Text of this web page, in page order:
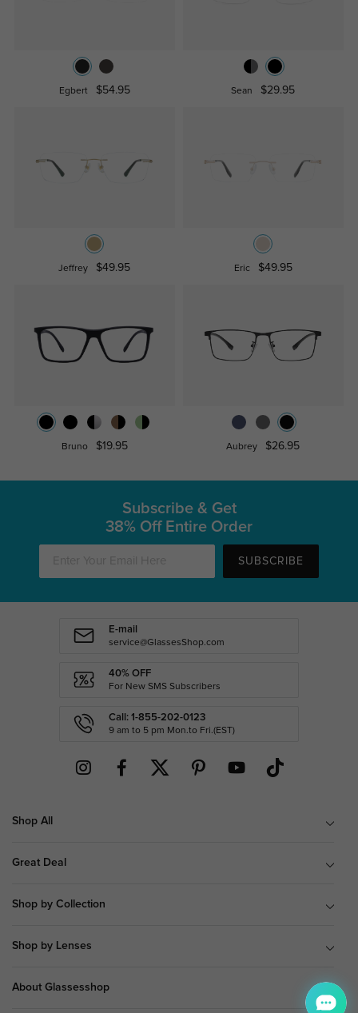
Egbert $54.95 Sean $29.95
Jeffrey $49.95 Eric $49.95
Bruno $19.95 Aubrey $26.95
Subscribe & Get
38% Off Entire Order
SUBSCRIBE
E-mail
service@GlassesShop.com
40% OFF
For New SMS Subscribers
Call: 1-855-202-0123
9 am to 5 pm Mon.to Fri.(EST)
Shop All
Great Deal
Shop by Collection
Shop by Lenses
About Glassesshop